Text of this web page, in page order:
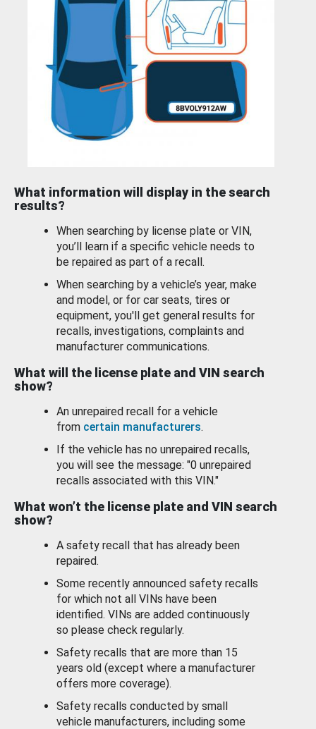
What information will display in the search
results?
When searching by license plate or VIN,
you’ll learn if a specific vehicle needs to
be repaired as part of a recall.
When searching by a vehicle’s year, make
and model, or for car seats, tires or
equipment, you'll get general results for
recalls, investigations, complaints and
manufacturer communications.
What will the license plate and VIN search
show?
An unrepaired recall for a vehicle
from certain manufacturers.
If the vehicle has no unrepaired recalls,
you will see the message: "0 unrepaired
recalls associated with this VIN."
What won’t the license plate and VIN search
show?
A safety recall that has already been
repaired.
Some recently announced safety recalls
for which not all VINs have been
identified. VINs are added continuously
so please check regularly.
Safety recalls that are more than 15
years old (except where a manufacturer
offers more coverage).
Safety recalls conducted by small
vehicle manufacturers, including some